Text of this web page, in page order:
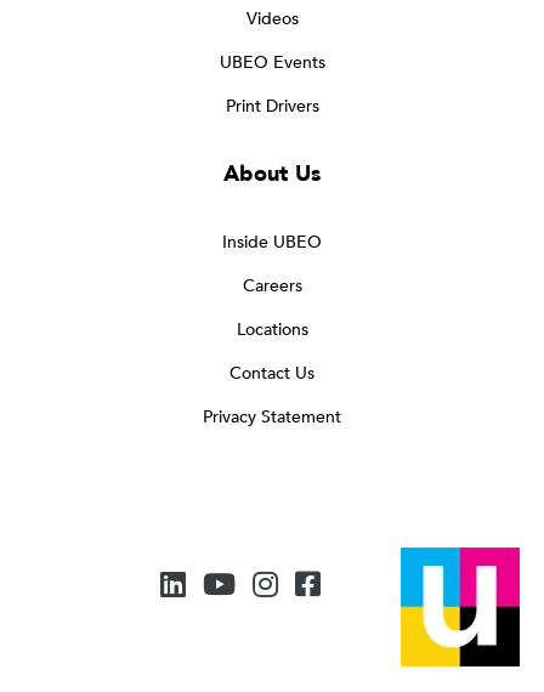
Videos
UBEO Events
Print Drivers
About Us
Inside UBEO
Careers
Locations
Contact Us
Privacy Statement